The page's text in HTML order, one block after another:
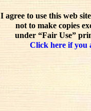
I agree to use this web
not to make copies
under “Fair Use”
Click here if you